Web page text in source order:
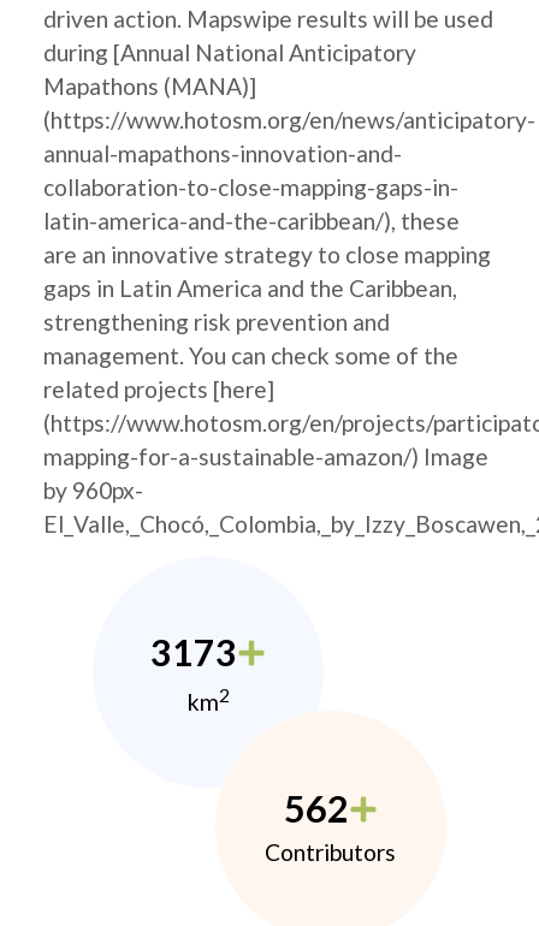
driven action. Mapswipe results will be used
during [Annual National Anticipatory
Mapathons (MANA)]
(https://www.hotosm.org/en/news/anticipatory-
annual-mapathons-innovation-and-
collaboration-to-close-mapping-gaps-in-
latin-america-and-the-caribbean/), these
are an innovative strategy to close mapping
gaps in Latin America and the Caribbean,
strengthening risk prevention and
management. You can check some of the
related projects [here]
(https://www.hotosm.org/en/projects/
mapping-for-a-sustainable-amazon/) Image
by 960px-
3173
km2
562
Contributors